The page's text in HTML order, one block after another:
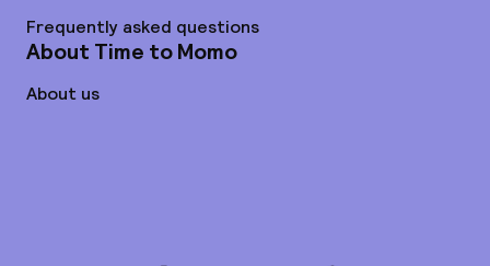
Frequently asked questions
About Time to Momo
About us